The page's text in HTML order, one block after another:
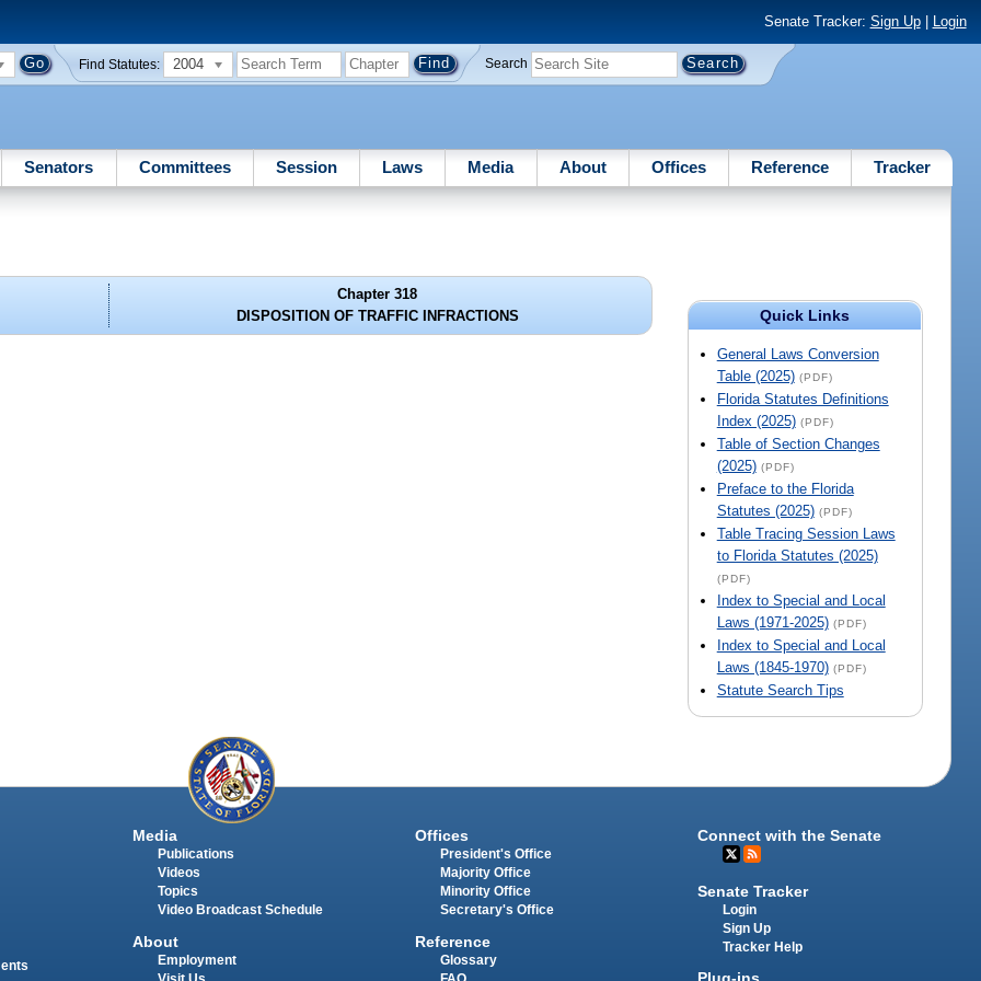
Senate Tracker: Sign Up| Login
Find Statutes: 2004 Search
Senators Committees Session Laws Media About Offices Reference Tracker
Quick Links
General Laws Conversion
Table (2025) (PDF)
Florida Statutes Definitions
Index (2025) (PDF)
Table of Section Changes
(2025) (PDF)
Preface to the Florida
Statutes (2025) (PDF)
Table Tracing Session Laws
to Florida Statutes (2025)
(PDF)
Index to Special and Local
Laws (1971-2025) (PDF)
Index to Special and Local
Laws (1845-1970) (PDF)
Statute Search Tips
Chapter 318
DISPOSITION OF TRAFFIC INFRACTIONS
Media
Publications
Videos
Topics
Video Broadcast Schedule
About
Employment
Offices
President's Office
Majority Office
Minority Office
Secretary's Office
Reference
Glossary
Connect with the Senate
Senate Tracker
Login
Sign Up
Tracker Help